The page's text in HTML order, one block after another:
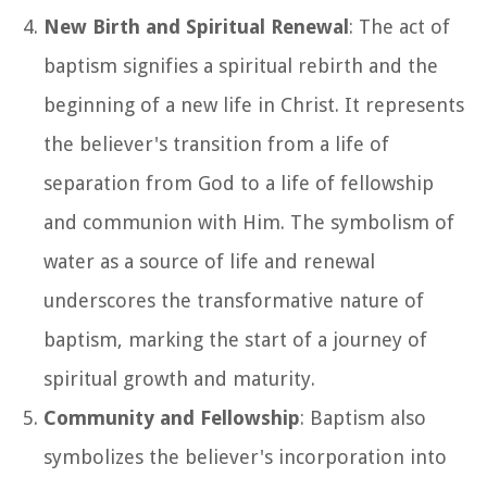
New Birth and Spiritual Renewal: The act of
baptism signifies a spiritual rebirth and the
beginning of a new life in Christ. It represents
the believer's transition from a life of
separation from God to a life of fellowship
and communion with Him. The symbolism of
water as a source of life and renewal
underscores the transformative nature of
baptism, marking the start of a journey of
spiritual growth and maturity.
Community and Fellowship: Baptism also
symbolizes the believer's incorporation into